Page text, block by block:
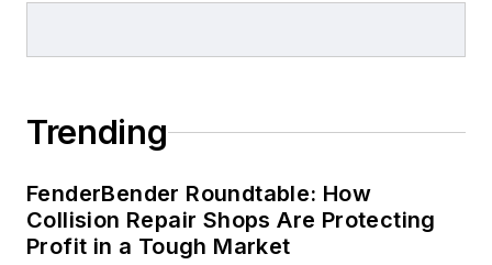
Trending
FenderBender Roundtable: How
Collision Repair Shops Are Protecting
Profit in a Tough Market